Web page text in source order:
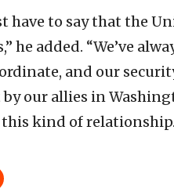
have to say that the
he added. “We’ve
and our
our allies in
kind of